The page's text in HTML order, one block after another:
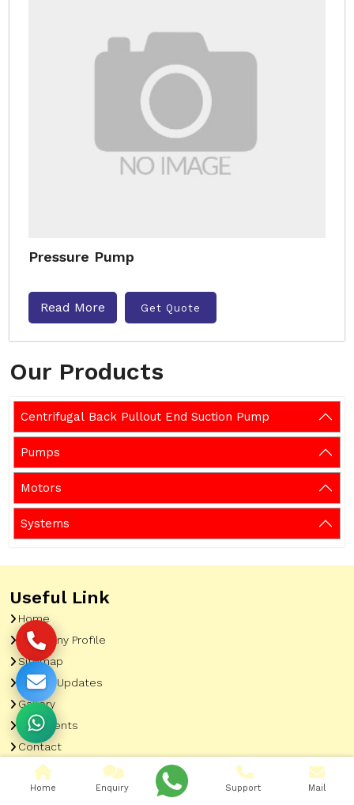
Our Products
Centrifugal Back Pullout End Suction Pump
Pumps
Motors
Systems
Pressure Pump
Read More Get Quote
Useful Link
Home
Company Profile
Sitemap
Latest Updates
Gallery
Our Clients
Contact
Market Area
Home Enquiry Support Mail